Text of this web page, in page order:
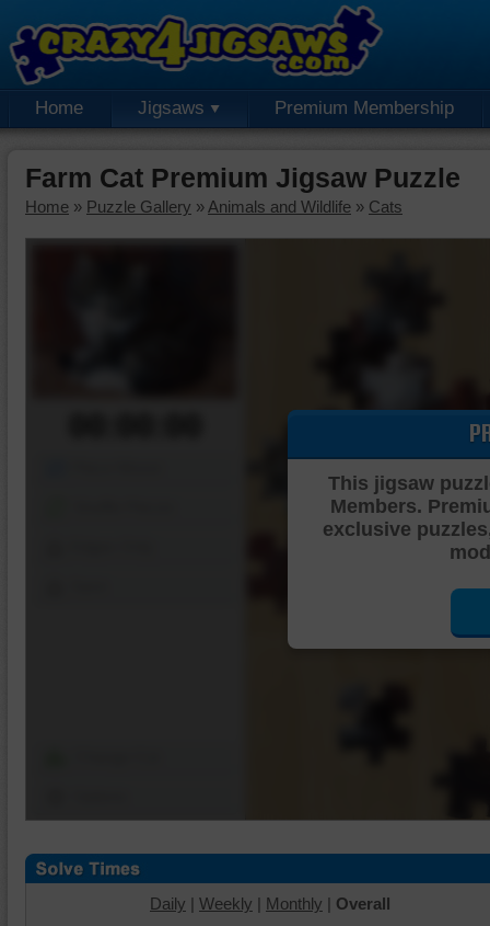
Home Jigsaws Premium Membership
Farm Cat Premium Jigsaw Puzzle
Home » Puzzle Gallery » Animals and Wildlife » Cats
This jigsaw
Members.
exclusive
Daily | Weekly | Monthly | Overall